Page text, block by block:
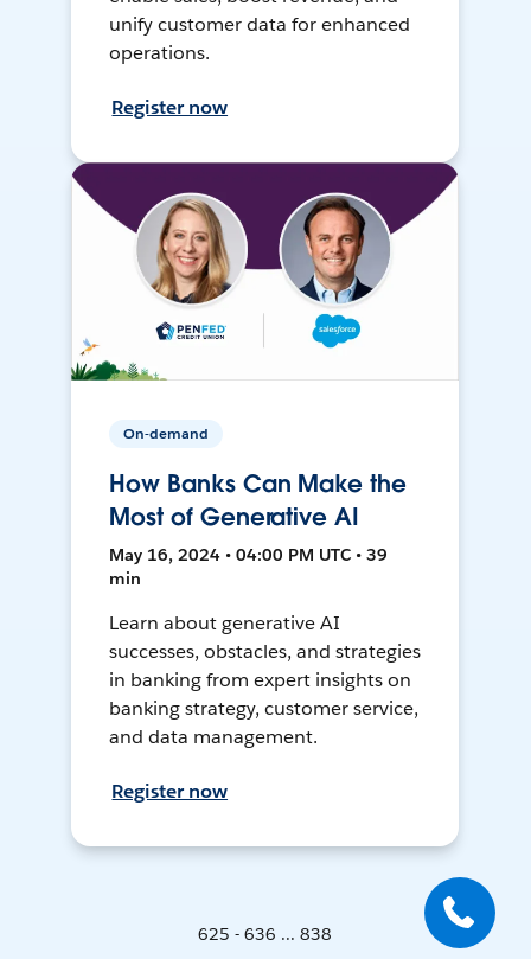
unify customer data for enhanced
operations.
Register now
On-demand
How Banks Can Make the
Most of Generative AI
May 16, 2024 • 04:00 PM UTC • 39
min
Learn about generative AI
successes, obstacles, and strategies
in banking from expert insights on
banking strategy, customer service,
and data management.
Register now
625 - 636 ... 838